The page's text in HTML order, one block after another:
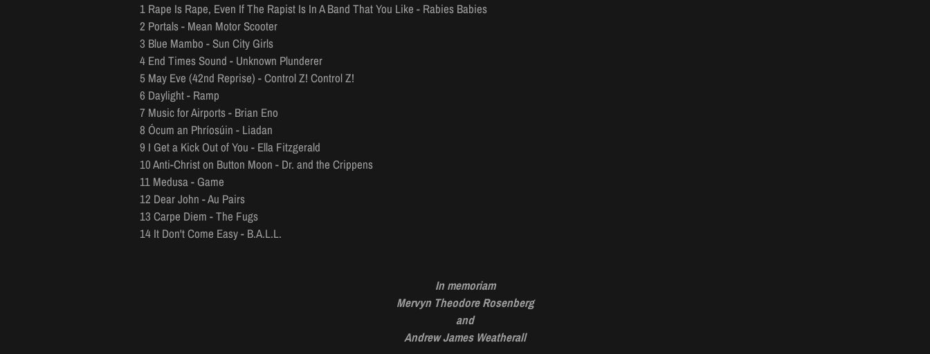
1 Rape Is Rape, Even If The Rapist Is In A Band That You Like - Rabies Babies
2 Portals - Mean Motor Scooter
3 Blue Mambo - Sun City Girls
4 End Times Sound - Unknown Plunderer
5 May Eve (42nd Reprise) - Control Z! Control Z!
6 Daylight - Ramp
7 Music for Airports - Brian Eno
8 Ócum an Phríosúin - Liadan
9 I Get a Kick Out of You - Ella Fitzgerald
10 Anti-Christ on Button Moon - Dr. and the Crippens
11 Medusa - Game
12 Dear John - Au Pairs
13 Carpe Diem - The Fugs
14 It Don't Come Easy - B.A.L.L.
In memoriam
Mervyn Theodore Rosenberg
and
AndrewJames Weatherall